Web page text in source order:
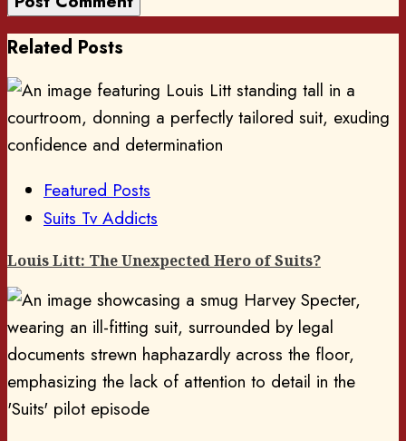
Related Posts
Featured Posts
Suits Tv Addicts
Louis Litt: The Unexpected Hero of Suits?